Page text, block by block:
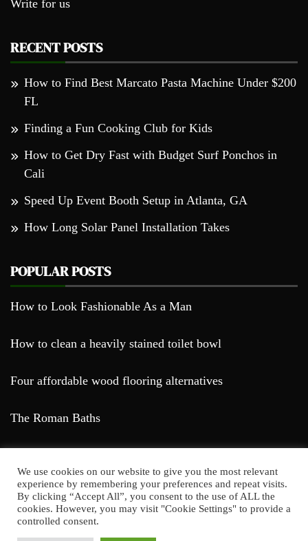
Write for us
RECENT POSTS
How to Find Best Marcato Pasta Machine Under $200
FL
Finding a Fun Cooking Club for Kids
How to Get Dry Fast with Budget Surf Ponchos in
Cali
Speed Up Event Booth Setup in Atlanta, GA
How Long Solar Panel Installation Takes
POPULAR POSTS
How to Look Fashionable As a Man
How to clean a heavily stained toilet bowl
Four affordable wood flooring alternatives
The Roman Baths
Farda Blog © 2023
We use cookies on our website to give you the most relevant
experience by remembering your preferences and repeat visits.
By clicking “Accept All”, you consent to the use of ALL the
cookies. However, you may visit "Cookie Settings" to provide a
controlled consent.